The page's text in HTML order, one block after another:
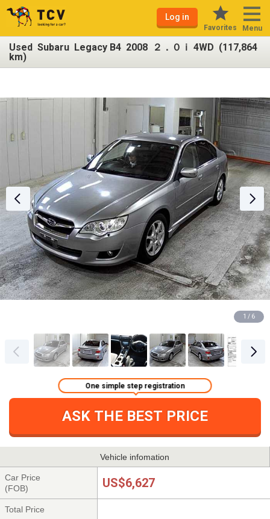
Log in
Favorites Menu
Used Subaru Legacy B4 2008 ２．０ｉ 4WD (117,864
km)
1 / 6
ASK THE BEST PRICE
One simple step registration
Vehicle infomation
Car Price
(FOB)
US$6,627
Total Price